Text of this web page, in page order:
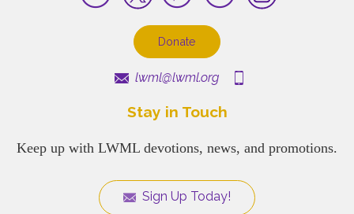
Donate
lwml@lwml.org
Stay in Touch
Keep up with LWML devotions, news, and promotions.
Sign Up Today!